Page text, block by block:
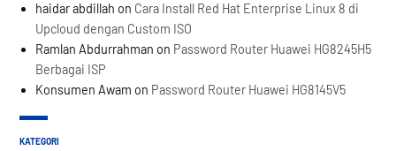
haidar abdillah on Cara Install Red Hat Enterprise Linux 8 di
Upcloud dengan Custom ISO
Ramlan Abdurrahman on Password Router Huawei HG8245H5
Berbagai ISP
Konsumen Awam on Password Router Huawei HG8145V5
KATEGORI